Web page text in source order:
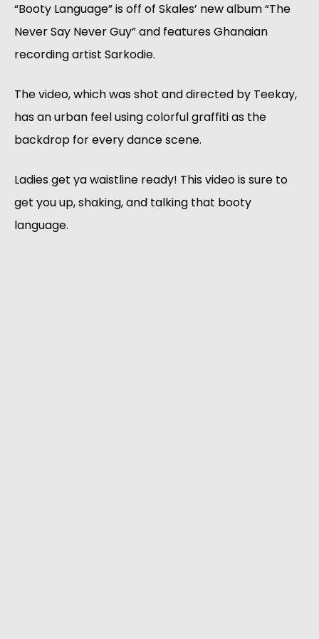
“Booty Language” is off of Skales’ new album “The
Never Say Never Guy” and features Ghanaian
recording artist Sarkodie.
The video, which was shot and directed by Teekay,
has an urban feel using colorful graffiti as the
backdrop for every dance scene.
Ladies get ya waistline ready! This video is sure to
get you up, shaking, and talking that booty
language.